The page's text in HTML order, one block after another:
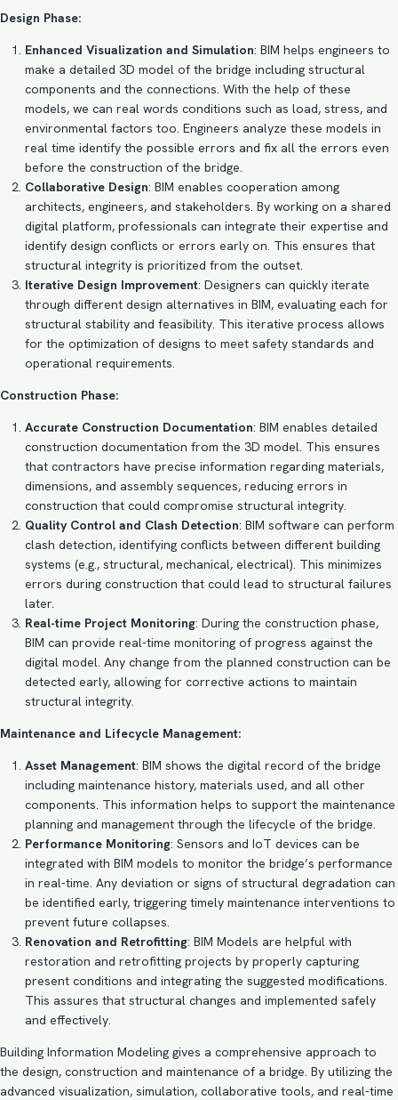
Design Phase:
Enhanced Visualization and Simulation: BIM helps engineers to
make a detailed 3D model of the bridge including structural
components and the connections. With the help of these
models, we can real words conditions such as load, stress, and
environmental factors too. Engineers analyze these models in
real time identify the possible errors and fix all the errors even
before the construction of the bridge.
Collaborative Design: BIM enables cooperation among
architects, engineers, and stakeholders. By working on a shared
digital platform, professionals can integrate their expertise and
identify design conflicts or errors early on. This ensures that
structural integrity is prioritized from the outset.
Iterative Design Improvement: Designers can quickly iterate
through different design alternatives in BIM, evaluating each for
structural stability and feasibility. This iterative process allows
for the optimization of designs to meet safety standards and
operational requirements.
Construction Phase:
Accurate Construction Documentation: BIM enables detailed
construction documentation from the 3D model. This ensures
that contractors have precise information regarding materials,
dimensions, and assembly sequences, reducing errors in
construction that could compromise structural integrity.
Quality Control and Clash Detection: BIM software can perform
clash detection, identifying conflicts between different building
systems (e.g., structural, mechanical, electrical). This minimizes
errors during construction that could lead to structural failures
later.
Real-time Project Monitoring: During the construction phase,
BIM can provide real-time monitoring of progress against the
digital model. Any change from the planned construction can be
detected early, allowing for corrective actions to maintain
structural integrity.
Maintenance and Lifecycle Management:
Asset Management: BIM shows the digital record of the bridge
including maintenance history, materials used, and all other
components. This information helps to support the maintenance
planning and management through the lifecycle of the bridge.
Performance Monitoring: Sensors and IoT devices can be
integrated with BIM models to monitor the bridge’s performance
in real-time. Any deviation or signs of structural degradation can
be identified early, triggering timely maintenance interventions to
prevent future collapses.
Renovation and Retrofitting: BIM Models are helpful with
restoration and retrofitting projects by properly capturing
present conditions and integrating the suggested modifications.
This assures that structural changes and implemented safely
and effectively.
Building Information Modeling gives a comprehensive approach to
the design, construction and maintenance of a bridge. By utilizing the
advanced visualization, simulation, collaborative tools, and real-time